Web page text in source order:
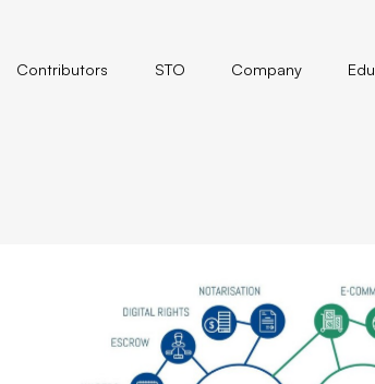
Contributors STO Company Edu